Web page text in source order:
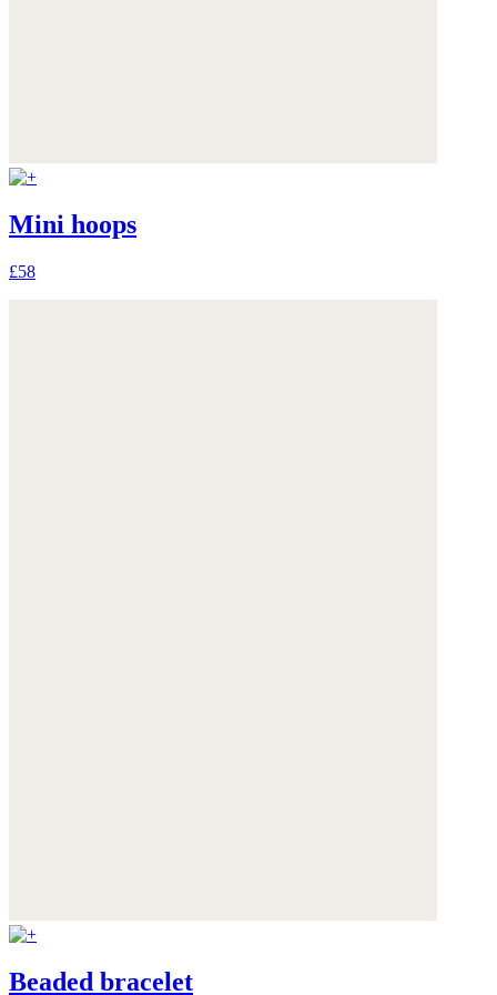
Mini hoops
£58
Beaded bracelet